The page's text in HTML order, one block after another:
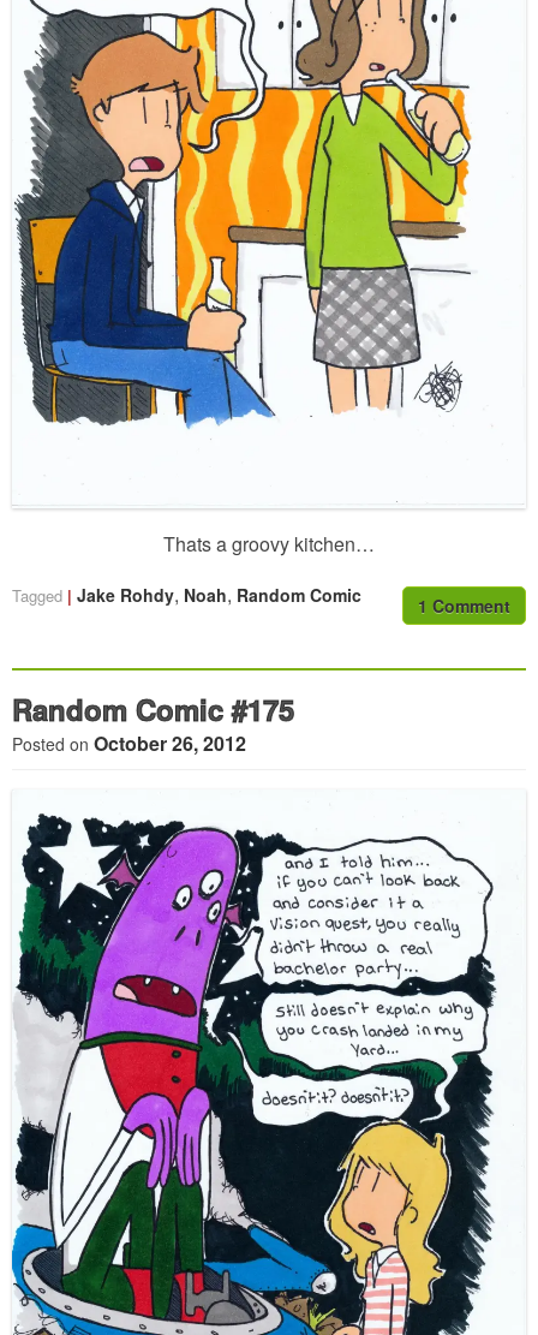
Thats a groovy kitchen…
Tagged Jake Rohdy, Noah, Random Comic 1 Comment
Random Comic #175
Posted on October 26, 2012